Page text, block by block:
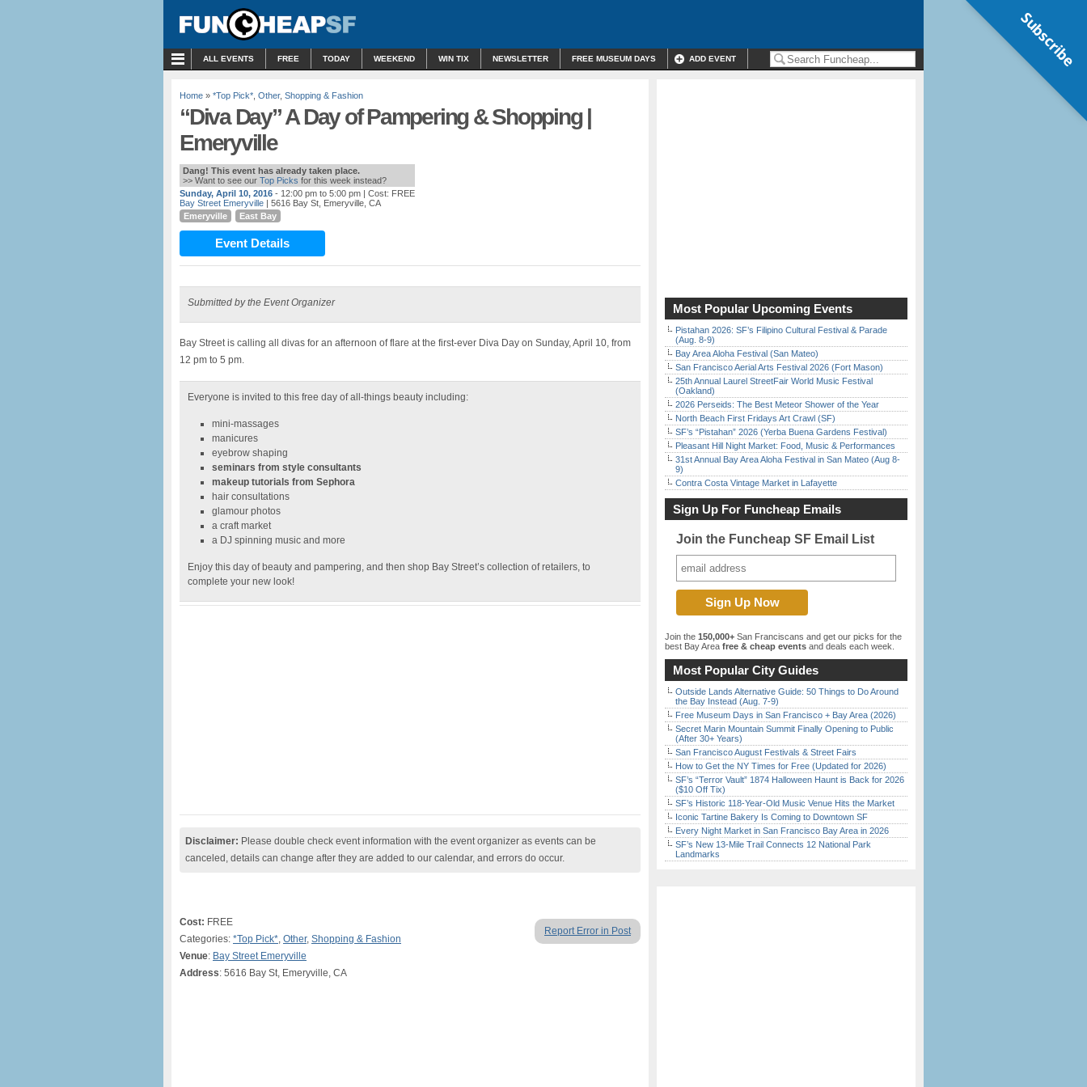
ALL EVENTS FREE TODAY WEEKEND WIN TIX NEWSLETTER FREE MUSEUM DAYS ADD EVENT
Home » *Top Pick* Other, Shopping & Fashion
“Diva Day” A Day of Pampering & Shopping |
Emeryville
Dang! This event has already taken place.
>> Want to see our Top Picks for this week instead?
Sunday, April 10, 2016 - 12:00 pm to 5:00 pm | Cost: FREE
Bay Street Emeryville | 5616 Bay St, Emeryville, CA
Emeryville
East Bay
Event Details
Submitted by the Event Organizer
Bay Street is calling all divas for an afternoon of flare at the first-ever Diva Day on Sunday, April 10, from
12 pm to 5 pm.
Everyone is invited to this free day of all-things beauty including:
mini-massages
manicures
eyebrow shaping
seminars from style consultants
makeup tutorials from Sephora
hair consultations
glamour photos
a craft market
a DJ spinning music and more
Enjoy this day of beauty and pampering, and then shop Bay Street’s collection of retailers, to
complete your new look!
Disclaimer: Please double check event information with the event organizer as events can be
canceled, details can change after they are added to our calendar, and errors do occur.
Report Error in Post
Cost: FREE
Categories: *Top Pick*, Other, Shopping & Fashion
Venue: Bay Street Emeryville
Address: 5616 Bay St, Emeryville, CA
Most Popular Upcoming Events
Pistahan 2026: SF’s Filipino Cultural Festival & Parade
(Aug. 8-9)
Bay Area Aloha Festival (San Mateo)
San Francisco Aerial Arts Festival 2026 (Fort Mason)
25th Annual Laurel StreetFair World Music Festival
(Oakland)
2026 Perseids: The Best Meteor Shower of the Year
North Beach First Fridays Art Crawl (SF)
SF’s “Pistahan” 2026 (Yerba Buena Gardens Festival)
Pleasant Hill Night Market: Food, Music & Performances
31st Annual Bay Area Aloha Festival in San Mateo (Aug 8-
9)
Contra Costa Vintage Market in Lafayette
Sign Up For Funcheap Emails
Join the Funcheap SF Email List
Join the 150,000+ San Franciscans and get our picks for the
best Bay Area free & cheap events and deals each week.
Most Popular City Guides
Outside Lands Alternative Guide: 50 Things to Do Around
the Bay Instead (Aug. 7-9)
Free Museum Days in San Francisco + Bay Area (2026)
Secret Marin Mountain Summit Finally Opening to Public
(After 30+ Years)
San Francisco August Festivals & Street Fairs
How to Get the NY Times for Free (Updated for 2026)
SF’s “Terror Vault” 1874 Halloween Haunt is Back for 2026
($10 Off Tix)
SF’s Historic 118-Year-Old Music Venue Hits the Market
Iconic Tartine Bakery Is Coming to Downtown SF
Every Night Market in San Francisco Bay Area in 2026
SF’s New 13-Mile Trail Connects 12 National Park
Landmarks
Subscribe